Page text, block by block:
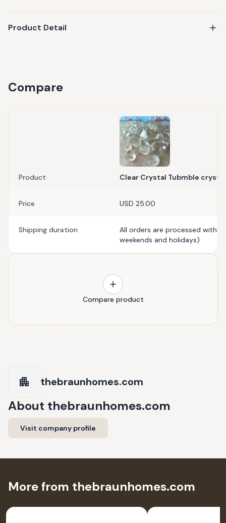
Product Detail
Compare
Product Clear Crystal Tubmble crystal
Price USD 25.00
Shipping duration
All orders are processed
weekends and holidays)
Compare product
thebraunhomes.com
About thebraunhomes.com
Visit company profile
More from thebraunhomes.com